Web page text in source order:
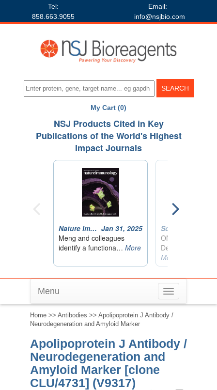
Tel:
858.663.9055
Email:
info@nsjbio.com
My Cart (0)
Toggle
navigation
Menu
Home >> Antibodies >> Apolipoprotein J Antibody /
Neurodegeneration and Amyloid Marker
Apolipoprotein J Antibody /
Neurodegeneration and
Amyloid Marker [clone
CLU/4731] (V9317)